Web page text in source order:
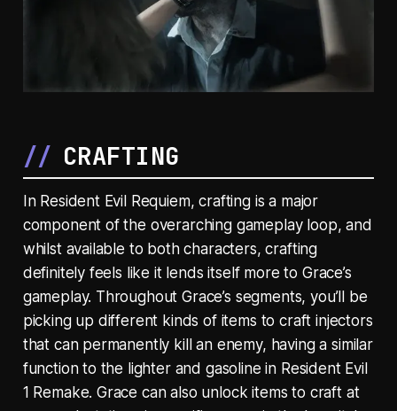
CRAFTING
In Resident Evil Requiem, crafting is a major
component of the overarching gameplay loop, and
whilst available to both characters, crafting
definitely feels like it lends itself more to Grace’s
gameplay. Throughout Grace’s segments, you’ll be
picking up different kinds of items to craft injectors
that can permanently kill an enemy, having a similar
function to the lighter and gasoline in Resident Evil
1 Remake. Grace can also unlock items to craft at